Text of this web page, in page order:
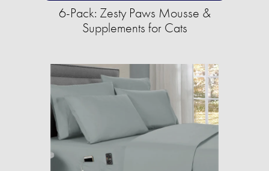
6-Pack: Zesty Paws Mousse &
Supplements for Cats